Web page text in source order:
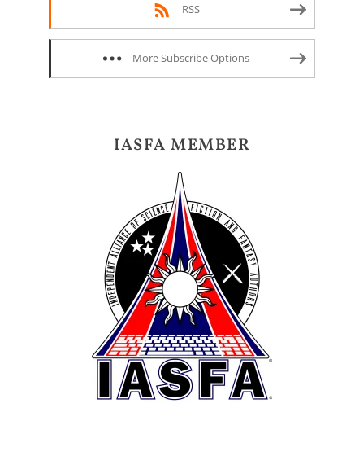
RSS
More Subscribe Options
IASFA MEMBER